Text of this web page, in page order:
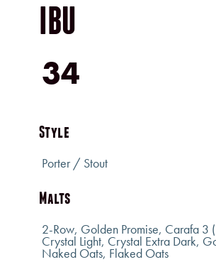
IBU
34
Style
Porter / Stout
Malts
2-Row, Golden Promise, Carafa 3
Crystal Light, Crystal Extra Dark,
Naked Oats, Flaked Oats